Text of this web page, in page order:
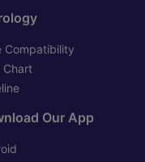
Compatibility
Chart
Our App